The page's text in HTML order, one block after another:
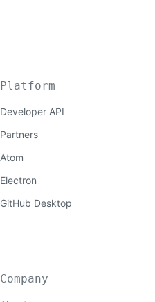
Platform
Developer API
Partners
Atom
Electron
GitHub Desktop
Company